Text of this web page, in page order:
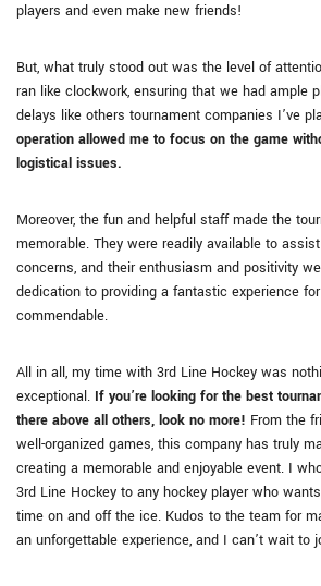
players and even make new friends!
But, what truly stood out was the level of
ran like clockwork, ensuring that we had ample
delays like others tournament companies I’ve
operation allowed me to focus on the game
logistical issues.
Moreover, the fun and helpful staff made the
memorable. They were readily available to
concerns, and their enthusiasm and positivity
dedication to providing a fantastic experience
commendable.
All in all, my time with 3rd Line Hockey was
exceptional. If you’re looking for the best
there above all others, look no more! From the
well-organized games, this company has truly
creating a memorable and enjoyable event. I
3rd Line Hockey to any hockey player who
time on and off the ice. Kudos to the team for
an unforgettable experience, and I can’t wait to